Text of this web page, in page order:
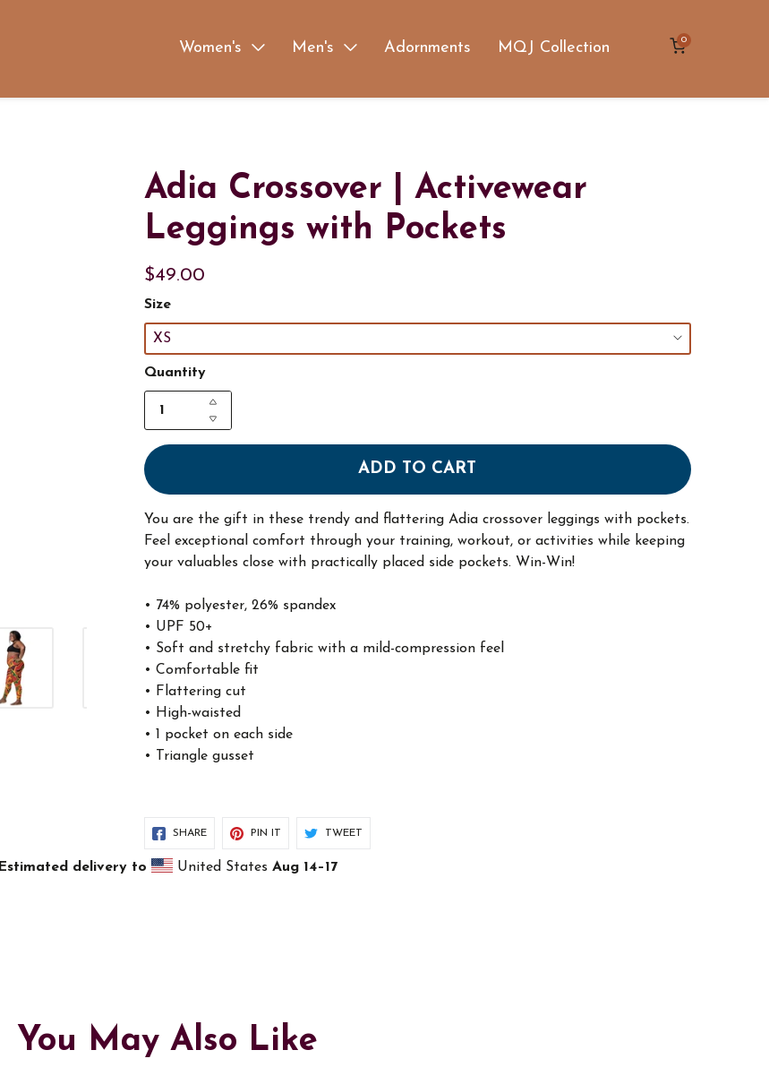
Women's Men's Adornments MQJ Collection 0
Adia Crossover | Activewear
Leggings with Pockets
$49.00
Size
XS
Quantity
ADD TO CART
You are the gift in these trendy and flattering Adia crossover leggings with pockets.
Feel exceptional comfort through your training, workout, or activities while keeping
your valuables close with practically placed side pockets. Win-Win!
• 74% polyester, 26% spandex
• UPF 50+
• Soft and stretchy fabric with a mild-compression feel
• Comfortable fit
• Flattering cut
• High-waisted
• 1 pocket on each side
• Triangle gusset
SHARE PIN IT TWEET
Estimated delivery to United States Aug 14⁠–17
You May Also Like